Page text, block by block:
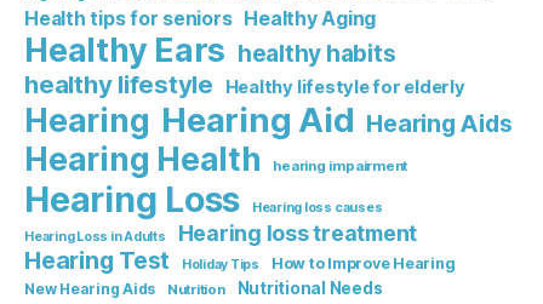
Health tips for seniors Healthy Aging
Healthy Ears healthy habits
healthy lifestyle Healthy lifestyle for elderly
Hearing Hearing Aid Hearing Aids
Hearing Health hearing impairment
Hearing Loss
Hearing loss causes
Hearing Loss in Adults
Hearing loss treatment
Hearing Test Holiday Tips
How to Improve Hearing
New Hearing Aids
Nutrition Nutritional Needs